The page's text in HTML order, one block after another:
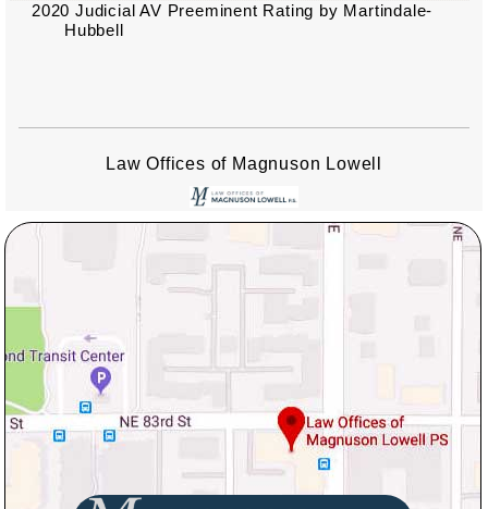
2020 Judicial AV Preeminent Rating by Martindale-
Hubbell
Law Offices of Magnuson Lowell